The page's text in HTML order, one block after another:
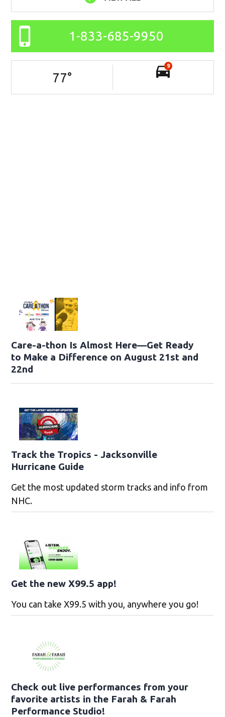
1-833-685-9950
77°
9
Care-a-thon Is Almost Here—Get Ready
to Make a Difference on August 21st and
22nd
Track the Tropics - Jacksonville
Hurricane Guide
Get the most updated storm tracks and info from
NHC.
Get the new X99.5 app!
You can take X99.5 with you, anywhere you go!
Check out live performances from your
favorite artists in the Farah & Farah
Performance Studio!